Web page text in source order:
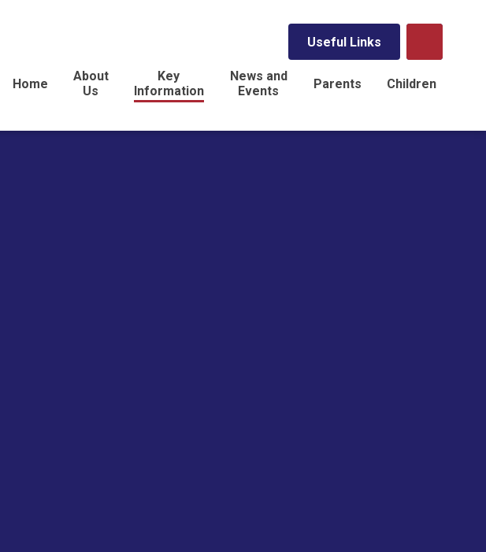
Useful Links
Home
About
Us
Key
Information
News and
Events
Parents Children